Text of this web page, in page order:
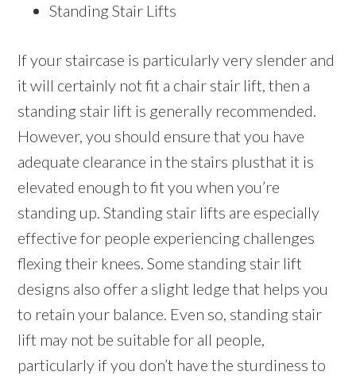
Standing Stair Lifts
If your staircase is particularly very slender and
it will certainly not fit a chair stair lift, then a
standing stair lift is generally recommended.
However, you should ensure that you have
adequate clearance in the stairs plusthat it is
elevated enough to fit you when you’re
standing up. Standing stair lifts are especially
effective for people experiencing challenges
flexing their knees. Some standing stair lift
designs also offer a slight ledge that helps you
to retain your balance. Even so, standing stair
lift may not be suitable for all people,
particularly if you don’t have the sturdiness to